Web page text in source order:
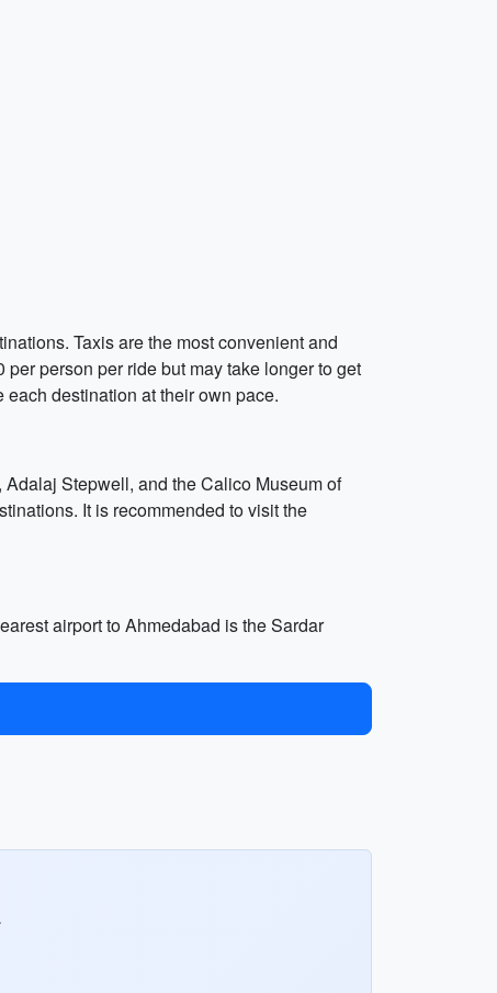
Taxis are the most convenient and
person per ride but may take longer to get
destination at their own pace.
Stepwell, and the Calico Museum of
It is recommended to visit the
airport to Ahmedabad is the Sardar